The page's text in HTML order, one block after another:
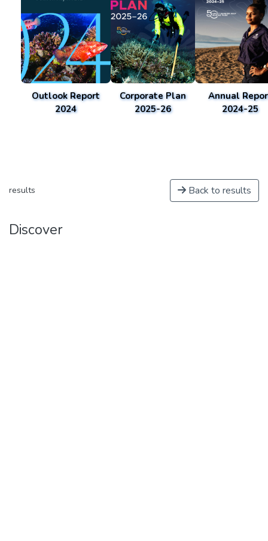
Outlook Report
2024
Corporate Plan
2025-26
Annual
2024-25
results Back to results
Discover